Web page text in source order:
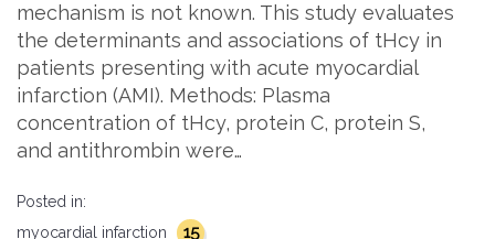
mechanism is not known. This study evaluates
the determinants and associations of tHcy in
patients presenting with acute myocardial
infarction (AMI). Methods: Plasma
concentration of tHcy, protein C, protein S,
and antithrombin were…
Posted in:
myocardial infarction
15